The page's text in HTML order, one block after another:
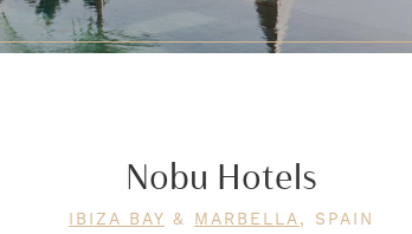
Nobu Hotels
IBIZA BAY & MARBELLA, SPAIN